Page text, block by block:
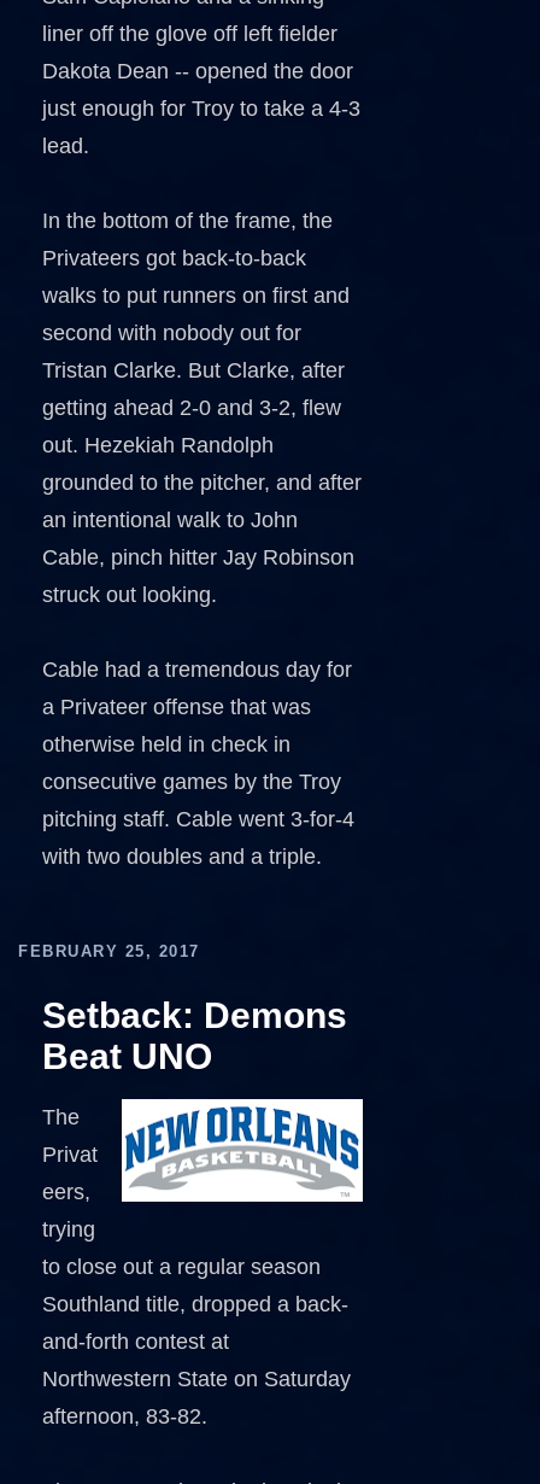
liner off the glove off left fielder
Dakota Dean -- opened the door
just enough for Troy to take a 4-3
lead.
In the bottom of the frame, the
Privateers got back-to-back
walks to put runners on first and
second with nobody out for
Tristan Clarke. But Clarke, after
getting ahead 2-0 and 3-2, flew
out. Hezekiah Randolph
grounded to the pitcher, and after
an intentional walk to John
Cable, pinch hitter Jay Robinson
struck out looking.
Cable had a tremendous day for
a Privateer offense that was
otherwise held in check in
consecutive games by the Troy
pitching staff. Cable went 3-for-4
with two doubles and a triple.
FEBRUARY 25, 2017
Setback: Demons
Beat UNO
The
Privat
eers,
trying
to close out a regular season
Southland title, dropped a back-
and-forth contest at
Northwestern State on Saturday
afternoon, 83-82.